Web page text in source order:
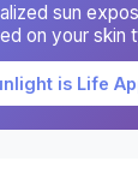
sun
on your skin
is Life